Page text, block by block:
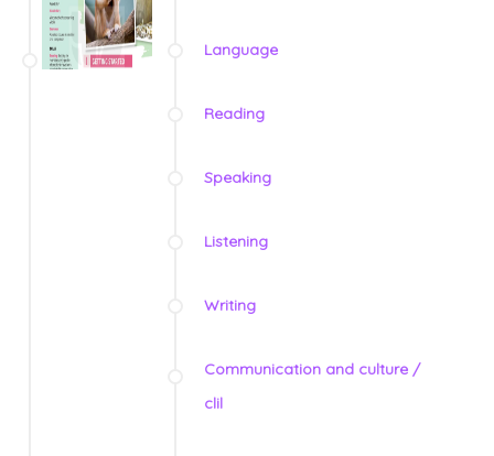
Language
Reading
Speaking
Listening
Writing
Communication and culture /
clil